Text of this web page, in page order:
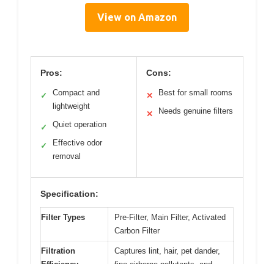
View on Amazon
Pros:
✓
Compact and
lightweight
✓ Quiet operation
✓
Effective odor
removal
Cons:
✕ Best for small rooms
✕ Needs genuine filters
Specification:
Filter Types
Pre-Filter, Main Filter, Activated
Carbon Filter
Filtration
Captures lint, hair, pet dander,